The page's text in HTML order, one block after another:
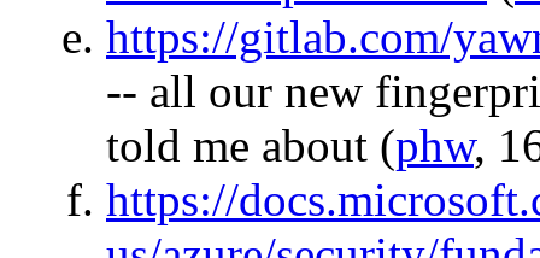
https://gitlab.com/
-- all our new
told me about (phw,
https://